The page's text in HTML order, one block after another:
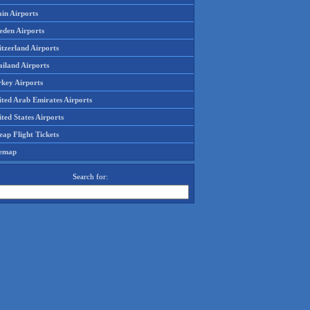
Airports
Airports
Airports
Airports
Airports
Arab Emirates Airports
States Airports
Flight Tickets
Search for: